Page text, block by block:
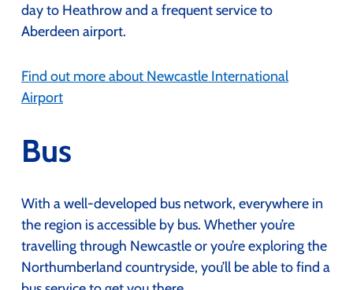
day to Heathrow and a frequent service to
Aberdeen airport.
Find out more about Newcastle International
Airport
Bus
With a well-developed bus network, everywhere in
the region is accessible by bus. Whether you’re
travelling through Newcastle or you’re exploring the
Northumberland countryside, you’ll be able to find a